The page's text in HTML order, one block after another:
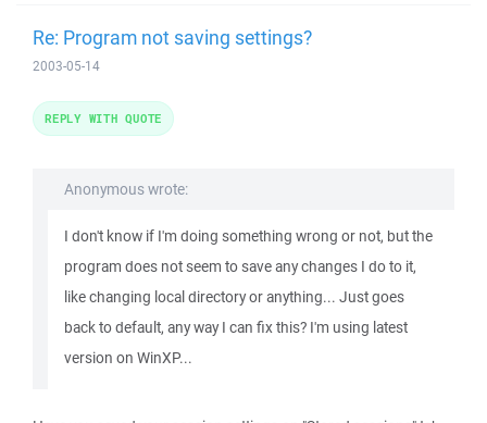
Re: Program not saving settings?
2003-05-14
Anonymous wrote:
I don't know if I'm doing something wrong or not, but the
program does not seem to save any changes I do to it,
like changing local directory or anything... Just goes
back to default, any way I can fix this? I'm using latest
version on WinXP...
REPLY WITH QUOTE